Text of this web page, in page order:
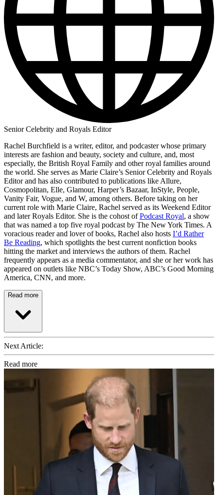
Senior Celebrity and Royals Editor
Rachel Burchfield is a writer, editor, and podcaster whose primary
interests are fashion and beauty, society and culture, and, most
especially, the British Royal Family and other royal families around
the world. She serves as Marie Claire’s Senior Celebrity and Royals
Editor and has also contributed to publications like Allure,
Cosmopolitan, Elle, Glamour, Harper’s Bazaar, InStyle, People,
Vanity Fair, Vogue, and W, among others. Before taking on her
current role with Marie Claire, Rachel served as its Weekend Editor
and later Royals Editor. She is the cohost ofPodcast Royal, a show
that was named a top five royal podcast by The New York Times. A
voracious reader and lover of books, Rachel also hosts I’d Rather
Be Reading, which spotlights the best current nonfiction books
hitting the market and interviews the authors of them. Rachel
frequently appears as a media commentator, and she or her work has
appeared on outlets like NBC’s Today Show, ABC’s Good Morning
America, CNN, and more.
Read more
Next Article:
Read more